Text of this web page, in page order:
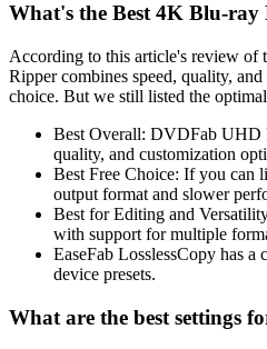
What's the Best 4K Blu-ray
According to this article's review
Ripper combines speed, quality,
choice. But we still listed the
Best Overall: DVDFab UHD
quality, and customization
Best Free Choice: If you
output format and slower
Best for Editing and
with support for multiple
EaseFab LosslessCopy has a
device presets.
What are the best settings